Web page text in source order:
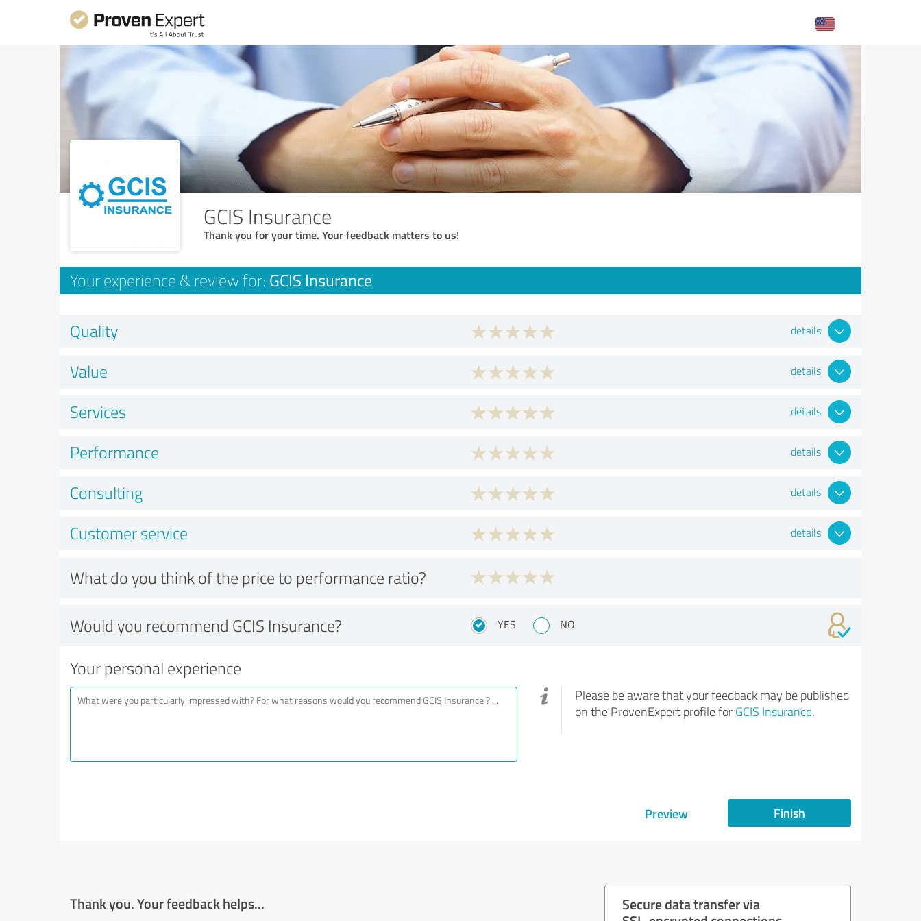
GCIS Insurance
Thank you for your time. Your feedback matters to us!
Your experience & review for: GCIS Insurance
Quality details
Value details
Services details
Performance details
Consulting details
Customer service details
What do you think of the price to performance ratio?
Would you recommend GCIS Insurance? YES NO
Your personal experience
Please be aware that your feedback may be published
on the ProvenExpert profile for GCIS Insurance.
Preview Finish
Thank you. Your feedback helps...
Secure data transfer via